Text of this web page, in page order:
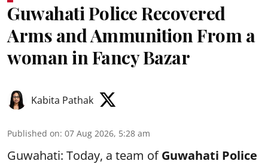
Guwahati Police Recovered
Arms and Ammunition From a
woman in Fancy Bazar
Kabita Pathak
Published on: 07 Aug 2026, 5:28 am
Guwahati: Today, a team ofGuwahati Police